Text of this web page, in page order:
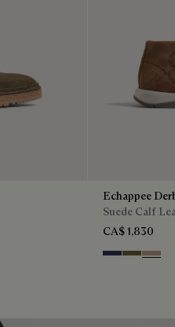
Echappee
Suede Calf
CA$ 1,830
Blu Pine Green
Beige